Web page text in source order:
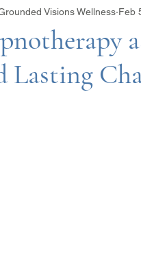
Finding Joy
Lasting
Visions Wellness Feb